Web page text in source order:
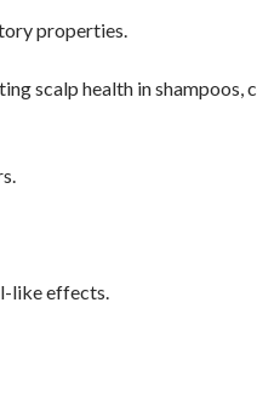
properties.
scalp health in shampoos,
like effects.